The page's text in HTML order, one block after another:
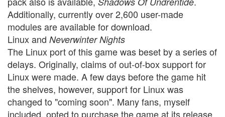
Additionally, currently over 2,600 user-made
modules are available for download.
Linux and Neverwinter Nights
The Linux port of this game was beset by a series of
delays. Originally, claims of out-of-box support for
Linux were made. A few days before the game hit
the shelves, however, support for Linux was
changed to "coming soon". Many fans, myself
included, opted to purchase the game at its release